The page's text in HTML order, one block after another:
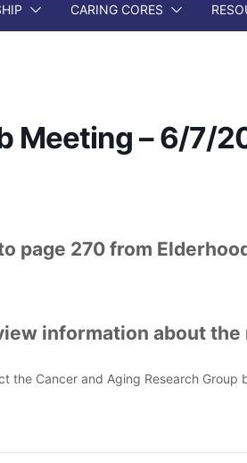
CARING CORES
Meeting – 6/7/
page 270 from
information about the
the Cancer and Aging Research Group